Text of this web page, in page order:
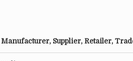
Manufacturer, Supplier, Retailer,